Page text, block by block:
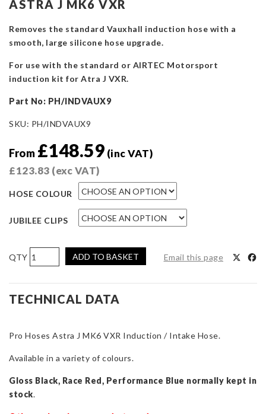
ASTRA J MK6 VXR
Removes the standard Vauxhall induction hose with a
smooth, large silicone hose upgrade.
For use with the standard or AIRTEC Motorsport
induction kit for Atra J VXR.
Part No: PH/INDVAUX9
SKU: PH/INDVAUX9
From £148.59 (inc VAT)
£123.83 (exc VAT)
HOSE COLOUR
JUBILEE CLIPS
Pro
Hoses
Induction
Hose
J
VXR
quantity
ADD TO BASKET Email this page
TECHNICAL DATA
Pro Hoses Astra J MK6 VXR Induction / Intake Hose.
Available in a variety of colours.
Gloss Black, Race Red, Performance Blue normally kept in
stock.